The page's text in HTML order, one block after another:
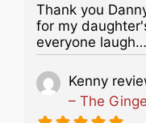
Thank you
for my
everyone laugh…
Kenny
– The